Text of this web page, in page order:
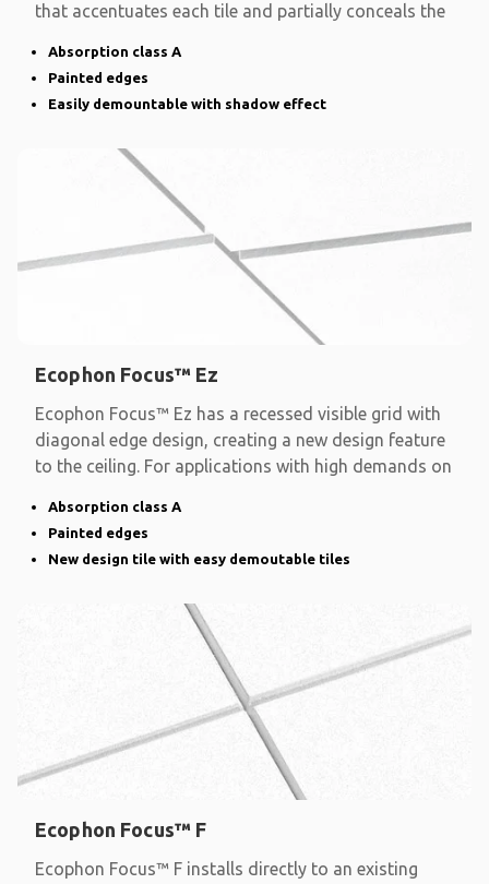
that accentuates each tile and partially conceals the
Absorption class A
Painted edges
Easily demountable with shadow effect
Ecophon Focus™ Ez
Ecophon Focus™ Ez has a recessed visible grid with
diagonal edge design, creating a new design feature
to the ceiling. For applications with high demands on
Absorption class A
Painted edges
New design tile with easy demoutable tiles
Ecophon Focus™ F
Ecophon Focus™ F installs directly to an existing